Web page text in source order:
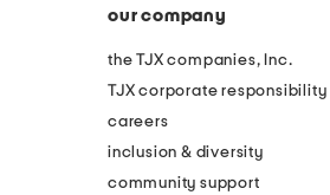
our company
the TJX companies, Inc.
TJX corporate responsibility
careers
inclusion & diversity
community support